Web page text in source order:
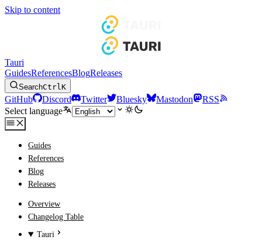
Skip to content
Tauri
GuidesReferencesBlogReleases
SearchCtrlK
GitHub Discord Twitter Bluesky Mastodon
RSS
Select language
Guides
References
Blog
Releases
Overview
Changelog Table
Tauri